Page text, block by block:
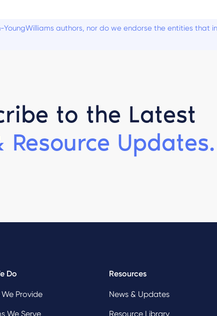
authors, nor do we endorse the entities
to the Latest
Resource Updates.
Do
We Provide
We Serve
Resources
News & Updates
Resource Library